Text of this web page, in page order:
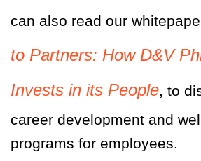
can also read our
to Partners: How D&V
Invests in its People, to
career development and
programs for employees.